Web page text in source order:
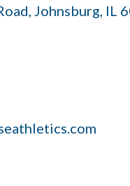
Johnsburg IL